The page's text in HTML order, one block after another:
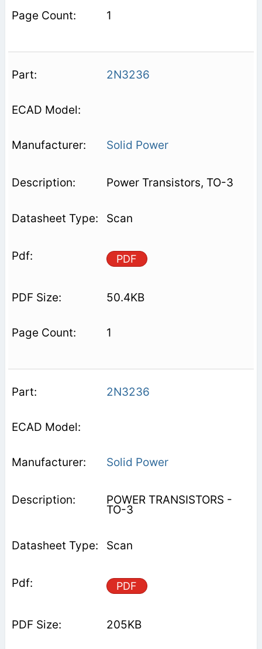
1
2N3236
Solid Power
Power Transistors, TO-3
Scan
PDF
50.4KB
1
2N3236
Solid Power
POWER TRANSISTORS -
TO-3
Scan
PDF
205KB